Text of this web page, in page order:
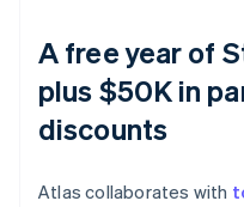
A free year of
plus $50K in
discounts
Atlas collaborates with